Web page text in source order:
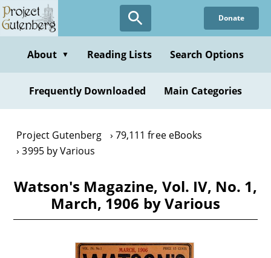
Skip
to
content
Donate
About ▼ Reading Lists Search Options
Frequently Downloaded Main Categories
Project Gutenberg
79,111 free eBooks
3995 by Various
Watson's Magazine, Vol. IV, No. 1,
March, 1906 by Various